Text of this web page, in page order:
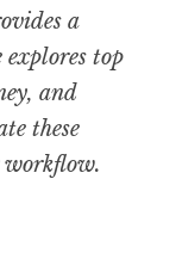
a
top
and
these
workflow.